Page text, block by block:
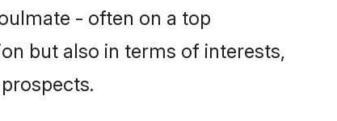
- often on a top
but also in terms of interests,